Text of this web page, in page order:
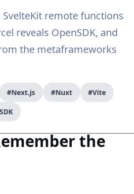
SvelteKit remote functions
reveals OpenSDK, and
the metaframeworks
#Next.js #Nuxt #Vite
the